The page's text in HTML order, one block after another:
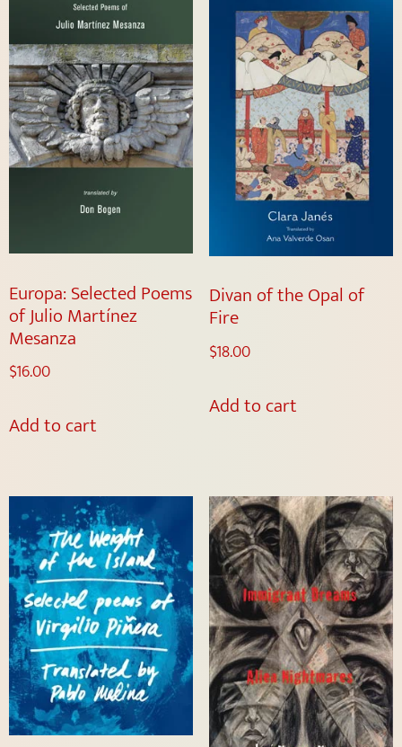
Europa: Selected Poems
of Julio Martínez
Mesanza
$16.00
Add to cart
Divan of the Opal of
Fire
$18.00
Add to cart